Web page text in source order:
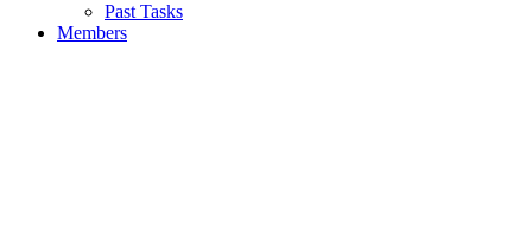
Past Tasks
Members